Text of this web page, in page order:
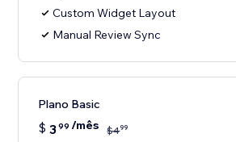
Custom Widget Layout
Manual Review Sync
Plano Basic
$ 399 /mês $499